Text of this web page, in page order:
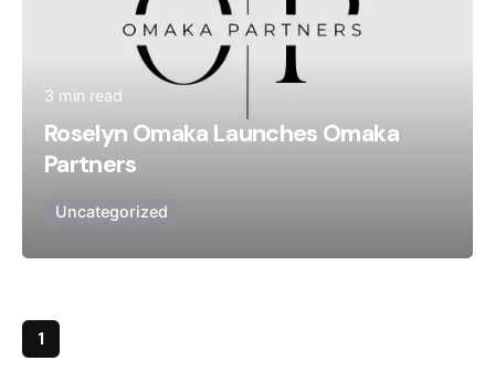
3 min read
Roselyn Omaka Launches Omaka
Partners
Uncategorized
1